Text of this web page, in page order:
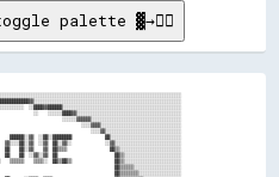
palette ▓→✊🏽
░░████▓▓██████░░░░░░░░░░░░░░░░░░░░░░░░░░░░░░░░░░░░░░░░░░░░░░░░░░
░░    ░░░░░░████▓▓░░░░░░░░░░░░░░░░░░░░░░░░░░░░░░░░░░░░░░░░░░░░
░░░░░░▓▓▓▓▓▓░░░░░░░░░░░░░░░░░░░░░░░░░░░░░░░░░░░░░░
░░░░▓▓▓▓░░░░░░░░░░░░░░░░░░░░░░░░░░░░░░░░░░
░░░░▓▓░░░░░░░░░░░░░░░░░░░░░░░░░░░░░░░░
░░██░░████████              ██░░░░░░░░░░░░░░░░░░░░░░░░░░░░░░
░░▓▓  ██░░▓▓░░              ░░▓▓░░░░░░░░░░░░░░░░░░░░░░░░░░░░
██░░▓▓    ▓▓  ██▒▒▒▒                  ██▒▒░░░░░░░░░░░░░░░░░░░░░░░░░░
██  ░░▓▓░░▓▓  ██                        ██▒▒░░░░░░░░░░░░░░░░░░░░░░░░
▒▒▒▒░░  ██▒▒██▒▒                  ██▒▒░░░░░░░░░░░░░░░░░░░░░░░░
██▒▒▒▒▒▒░░░░░░░░░░░░░░░░░░░░
██▒▒▒▒▒▒▒▒░░░░░░░░░░░░░░░░░░